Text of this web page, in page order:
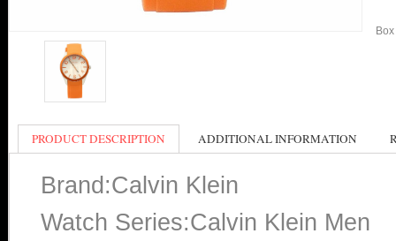
PRODUCT DESCRIPTION ADDITIONAL INFORMATION
Brand:Calvin Klein
Watch Series:Calvin Klein Men